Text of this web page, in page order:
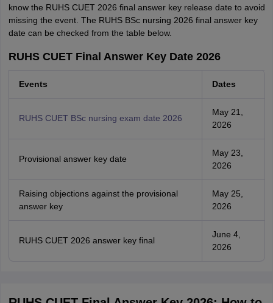
know the RUHS CUET 2026 final answer key release date to avoid
missing the event. The RUHS BSc nursing 2026 final answer key
date can be checked from the table below.
RUHS CUET Final Answer Key Date 2026
Events Dates
RUHS CUET BSc nursing exam date 2026
May 21,
2026
Provisional answer key date
May 23,
2026
Raising objections against the provisional
answer key
May 25,
2026
RUHS CUET 2026 answer key final
June 4,
2026